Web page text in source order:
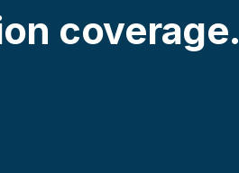
coverage.